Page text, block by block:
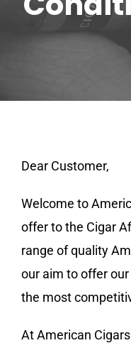
Dear Customer,
Welcome to
offer to the Cigar
range of quality
our aim to offer
the most
At American